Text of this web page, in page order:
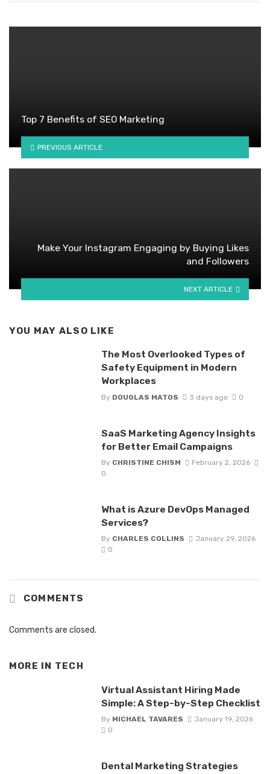
Top 7 Benefits of SEO Marketing
PREVIOUS ARTICLE
Make Your Instagram Engaging by Buying Likes
and Followers
NEXT ARTICLE
YOU MAY ALSO LIKE
The Most Overlooked Types of
Safety Equipment in Modern
Workplaces
By DOUGLAS MATOS 3 days ago 0
SaaS Marketing Agency Insights
for Better Email Campaigns
By CHRISTINE CHISM
February 2, 2026
0
What is Azure DevOps Managed
Services?
By CHARLES COLLINS
January 29, 2026
0
COMMENTS
Comments are closed.
MORE IN TECH
Virtual Assistant Hiring Made
Simple: A Step-by-Step Checklist
By MICHAEL TAVARES
January 19, 2026
0
Dental Marketing Strategies